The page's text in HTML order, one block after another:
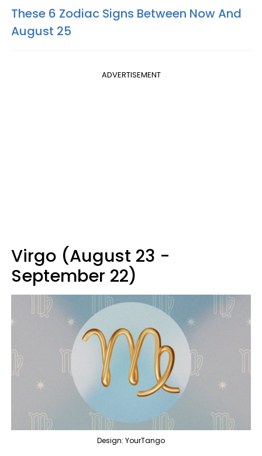
These 6 Zodiac Signs Between Now And
August 25
ADVERTISEMENT
Virgo (August 23 -
September 22)
Design: YourTango